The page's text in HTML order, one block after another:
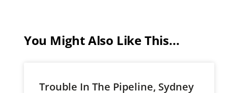
You Might Also Like This...
Trouble In The Pipeline, Sydney